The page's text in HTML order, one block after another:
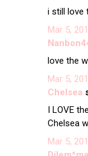
i still love
Mar 5,
love the
Mar 5,
Chelsea
I LOVE
Chelsea
Mar 5,